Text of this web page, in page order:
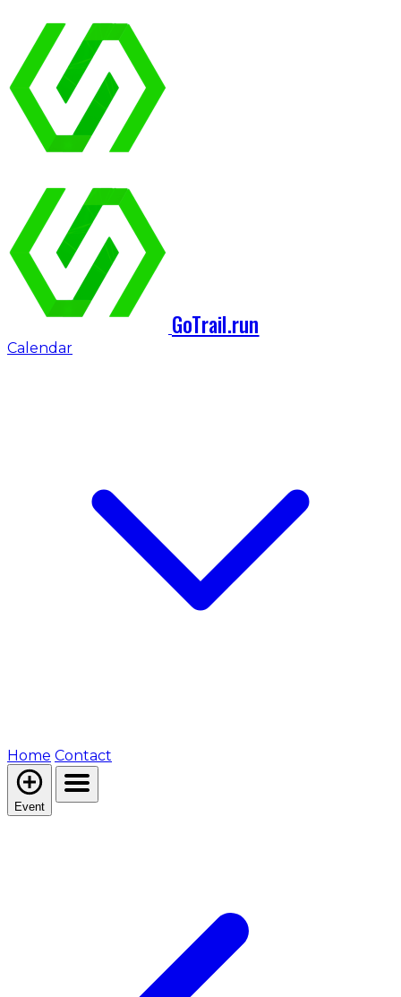
GoTrail.run
Calendar
Home Contact
Event